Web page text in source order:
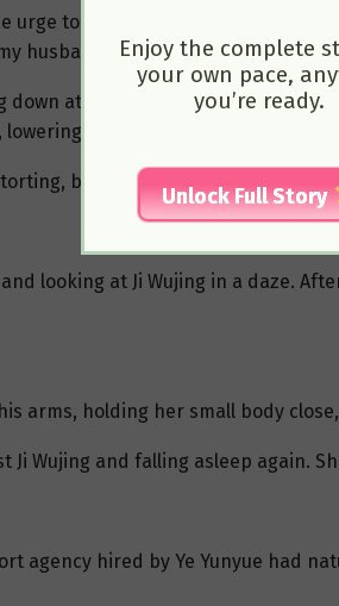
urge to kick her out of bed and
husband is very powerful…”
down at Gu Jianli’s face. In the
his voice, “How powerful?”
but she didn’t answer.
looking at Ji Wujing in a daze.
arms, holding her small body
Ji Wujing and falling asleep again.
agency hired by Ye Yunyue had
Enjoy the complete
your own pace,
you’re ready.
Unlock Full Story